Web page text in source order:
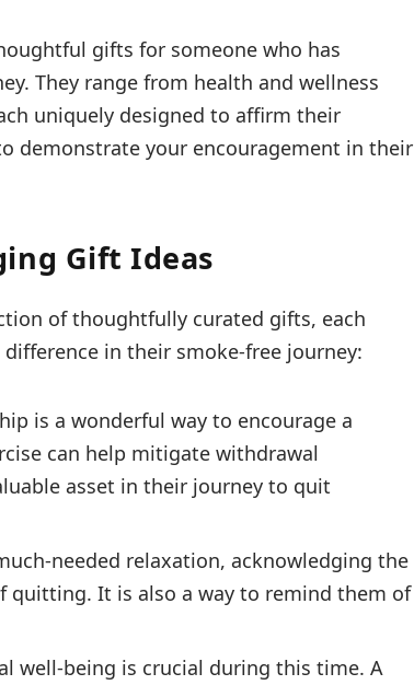
gifts for someone who has
They range from health and wellness
uniquely designed to affirm their
demonstrate your encouragement in their
Gift Ideas
of thoughtfully curated gifts, each
in their smoke-free journey:
is a wonderful way to encourage a
can help mitigate withdrawal
asset in their journey to quit
needed relaxation, acknowledging the
quitting. It is also a way to remind them of
well-being is crucial during this time. A